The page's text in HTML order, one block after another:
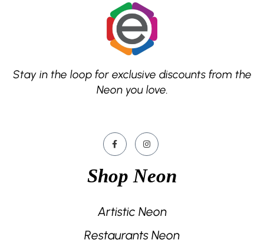
Stay in the loop for exclusive discounts from the
Neon you love.
Shop Neon
Artistic Neon
Restaurants Neon